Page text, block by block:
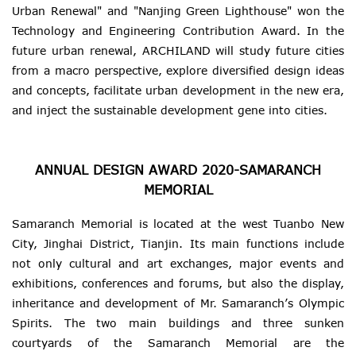
Urban Renewal" and "Nanjing Green Lighthouse" won the
Technology and Engineering Contribution Award. In the
future urban renewal, ARCHILAND will study future cities
from a macro perspective, explore diversified design ideas
and concepts, facilitate urban development in the new era,
and inject the sustainable development gene into cities.
ANNUAL DESIGN AWARD 2020-SAMARANCH
MEMORIAL
Samaranch Memorial is located at the west Tuanbo New
City, Jinghai District, Tianjin. Its main functions include
not only cultural and art exchanges, major events and
exhibitions, conferences and forums, but also the display,
inheritance and development of Mr. Samaranch’s Olympic
Spirits. The two main buildings and three sunken
courtyards of the Samaranch Memorial are the